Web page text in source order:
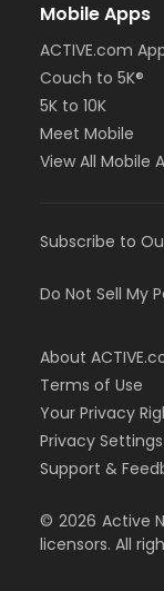
Mobile Apps
ACTIVE.com
Couch to 5K®
5K to 10K
Meet Mobile
View All Mobile
Subscribe to
Do Not Sell My
About
Terms of Use
Your Privacy
Privacy Settings
Support &
© 2026 Active
licensors. All